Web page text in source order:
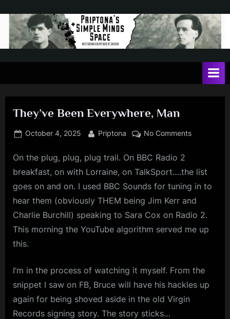
content
t
o
a
'
s
S
i
l
e
M
May
dose
Jim
Kerr
They’ve Been Everywhere, Man
Posted
October 4, 2025 By
Priptona No Commentson
On the plug, plug, plug trail. On BBC Radio 2
breakfast, on with Lorraine, on TalkSport….the list
goes on and on. I used BBC Sounds for tuning in to
hear them (obviously THEM being Jim Kerr and
Charlie Burchill) speaking to Sara Cox on Radio 2.
This morning the YouTube algorithm served me up
this.
I’m in the process of watching it myself. From the
snippet I saw on FB, Bruce will have his hackles up
again for being shoved aside in the old Virgin
Records signing story. The story sticks…